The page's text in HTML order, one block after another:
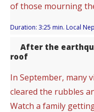
of those mourning
Duration: 3:25 min. Local
After the
roof
In September, many
cleared the rubbles
Watch a family